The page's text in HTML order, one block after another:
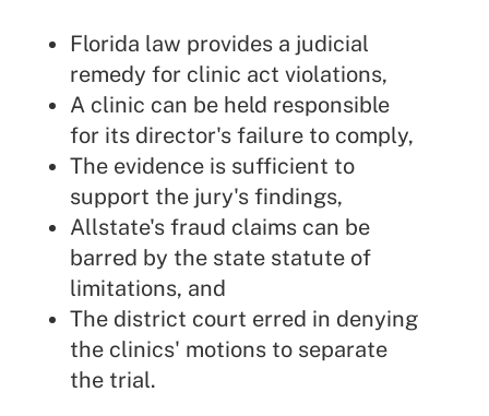
Florida law provides a judicial
remedy for clinic act violations,
A clinic can be held responsible
for its director's failure to comply,
The evidence is sufficient to
support the jury's findings,
Allstate's fraud claims can be
barred by the state statute of
limitations, and
The district court erred in denying
the clinics' motions to separate
the trial.